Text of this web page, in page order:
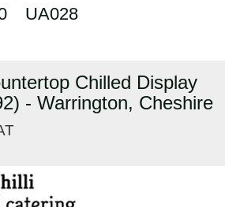
UA028
Chilled Display
- Warrington, Cheshire